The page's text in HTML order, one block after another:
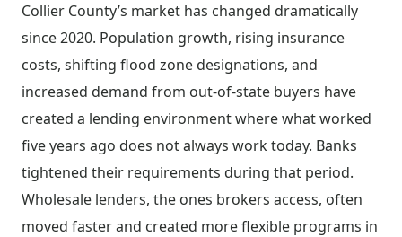
Collier County’s market has changed dramatically
since 2020. Population growth, rising insurance
costs, shifting flood zone designations, and
increased demand from out-of-state buyers have
created a lending environment where what worked
five years ago does not always work today. Banks
tightened their requirements during that period.
Wholesale lenders, the ones brokers access, often
moved faster and created more flexible programs in